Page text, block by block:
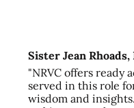
Sister Jean Rhoads,
"NRVC offers ready
served in this role
wisdom and